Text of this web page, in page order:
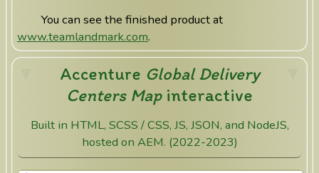
You can see the finished product at
www.teamlandmark.com.
Accenture Global Delivery
Centers Mapinteractive
Built in HTML, SCSS / CSS, JS, JSON, and NodeJS,
hosted on AEM. (2022-2023)